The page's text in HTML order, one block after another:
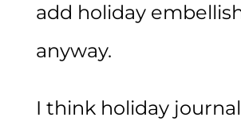
add holiday
anyway.
I think holiday